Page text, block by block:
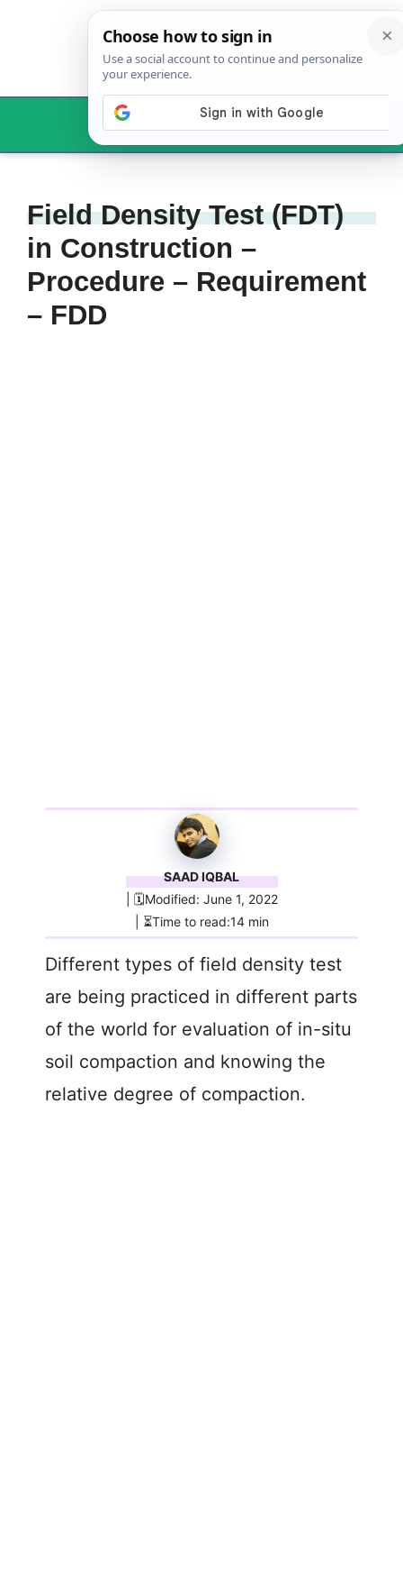
Menu
Field Density Test (FDT)
in Construction –
Procedure – Requirement
– FDD
SAAD IQBAL
| 🗓️Modified: June 1, 2022
| ⏳Time to read:14 min
Different types of field density test
are being practiced in different parts
of the world for evaluation of in-situ
soil compaction and knowing the
relative degree of compaction.